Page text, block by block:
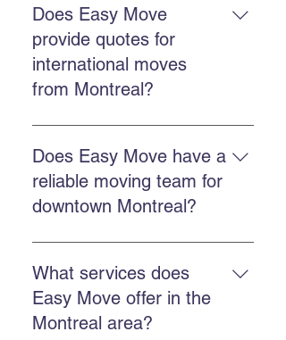
volume, and chosen services.
Easy Move offers free online
quotes to accurately estimate each
move. Get a quote here.
Does Easy Move
provide quotes for
international moves
from Montreal?
Yes. Easy Move offers free quotes
for international moves from
Montreal, including destinations in
the United States.
Does Easy Move have a
reliable moving team for
downtown Montreal?
Yes, Easy Move serves downtown
Montreal with a punctual,
professional, and reliable team.
What services does
Easy Move offer in the
Montreal area?